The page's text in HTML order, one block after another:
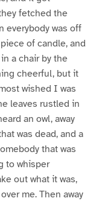
fetched the
everybody was off
of candle, and
a chair by the
cheerful, but it
wished I was
leaves rustled in
an owl, away
was dead, and a
that was
to whisper
out what it was,
me. Then away